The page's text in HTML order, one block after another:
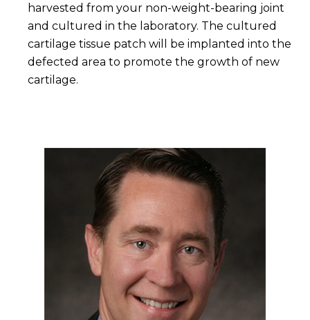
harvested from your non-weight-bearing joint
and cultured in the laboratory. The cultured
cartilage tissue patch will be implanted into the
defected area to promote the growth of new
cartilage.